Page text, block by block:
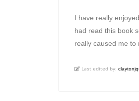
I have really
had read this book
really caused me to
Last edited by: